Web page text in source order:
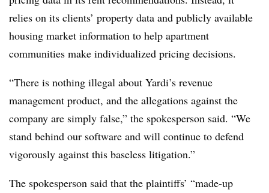
relies on its clients’ property data and publicly available
housing market information to help apartment
communities make individualized pricing decisions.
“There is nothing illegal about Yardi’s revenue
management product, and the allegations against the
company are simply false,” the spokesperson said. “We
stand behind our software and will continue to defend
vigorously against this baseless litigation.”
The spokesperson said that the plaintiffs’ “made-up